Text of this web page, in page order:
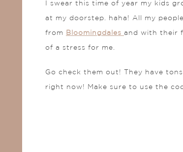
I swear this time of year my kids
at my doorstep. haha! All my
from Bloomingdales and with their
of a stress for me.
Go check them out! They have
right now! Make sure to use the